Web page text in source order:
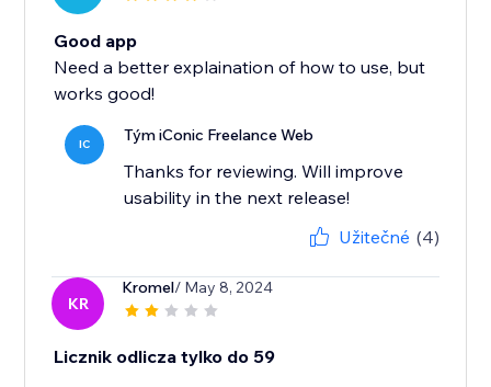
Good app
Need a better explaination of how to use, but
works good!
IC Tým iConic Freelance Web
Thanks for reviewing. Will improve
usability in the next release!
Užitečné (4)
KR
Kromel/ May 8, 2024
Licznik odlicza tylko do 59